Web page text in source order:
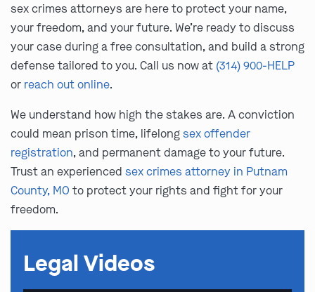
sex crimes attorneys are here to protect your name,
your freedom, and your future. We’re ready to discuss
your case during a free consultation, and build a strong
defense tailored to you. Call us now at (314) 900-HELP
or reach out online.
We understand how high the stakes are. A conviction
could mean prison time, lifelongsex offender
registration, and permanent damage to your future.
Trust an experienced sex crimes attorney in Putnam
County, MO to protect your rights and fight for your
freedom.
Legal Videos